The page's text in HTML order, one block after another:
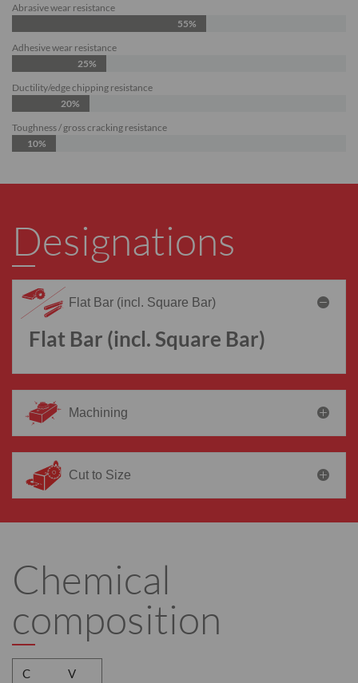
Abrasive wear resistance
55%
Adhesive wear resistance
25%
Ductility/edge chipping resistance
20%
Toughness / gross cracking resistance
10%
Designations
Flat Bar (incl. Square Bar)
Flat Bar (incl. Square Bar)
Machining
Cut to Size
Chemical
composition
C V